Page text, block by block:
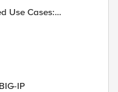
Use Cases:
IP